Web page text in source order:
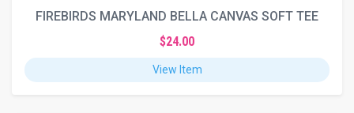
FIREBIRDS MARYLAND BELLA CANVAS SOFT TEE
$24.00
View Item